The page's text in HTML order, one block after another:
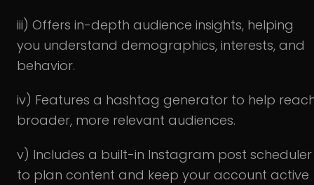
iii) Offers in-depth audience insights, helping
you understand demographics, interests, and
behavior.
iv) Features a hashtag generator to help
broader, more relevant audiences.
v) Includes a built-in Instagram post scheduler
to plan content and keep your account active